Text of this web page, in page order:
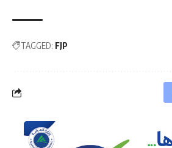
TAGGED: FJP